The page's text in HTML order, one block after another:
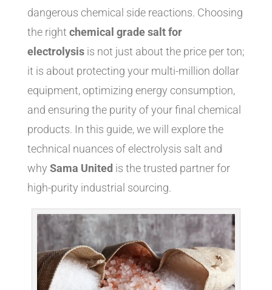
dangerous chemical side reactions. Choosing
the right chemical grade salt for
electrolysisis not just about the price per ton;
it is about protecting your multi-million dollar
equipment, optimizing energy consumption,
and ensuring the purity of your final chemical
products. In this guide, we will explore the
technical nuances of electrolysis salt and
why Sama United is the trusted partner for
high-purity industrial sourcing.